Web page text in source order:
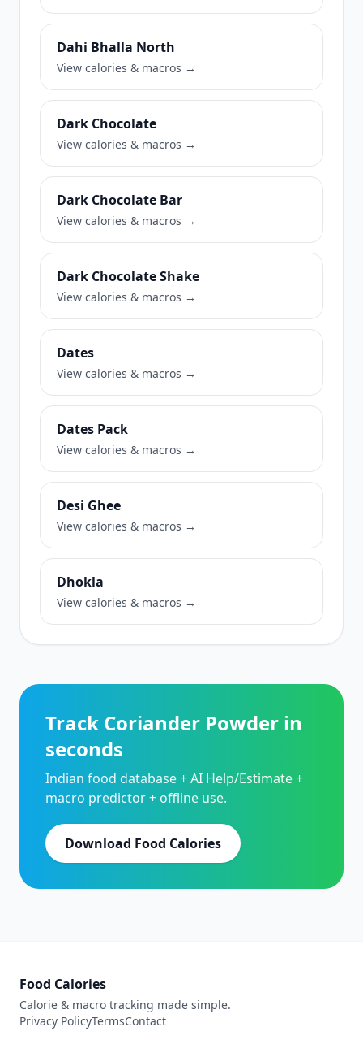
Dahi Bhalla North
View calories & macros →
Dark Chocolate
View calories & macros →
Dark Chocolate Bar
View calories & macros →
Dark Chocolate Shake
View calories & macros →
Dates
View calories & macros →
Dates Pack
View calories & macros →
Desi Ghee
View calories & macros →
Dhokla
View calories & macros →
Track Coriander Powder in
seconds
Indian food database + AI Help/Estimate +
macro predictor + offline use.
Download Food Calories
Food Calories
Calorie & macro tracking made simple.
Privacy PolicyTermsContact